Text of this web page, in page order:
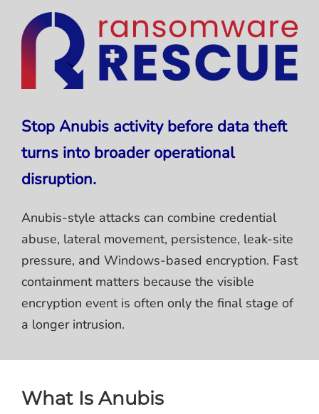
Stop Anubis activity before data theft
turns into broader operational
disruption.
Anubis-style attacks can combine credential
abuse, lateral movement, persistence, leak-site
pressure, and Windows-based encryption. Fast
containment matters because the visible
encryption event is often only the final stage of
a longer intrusion.
What Is Anubis